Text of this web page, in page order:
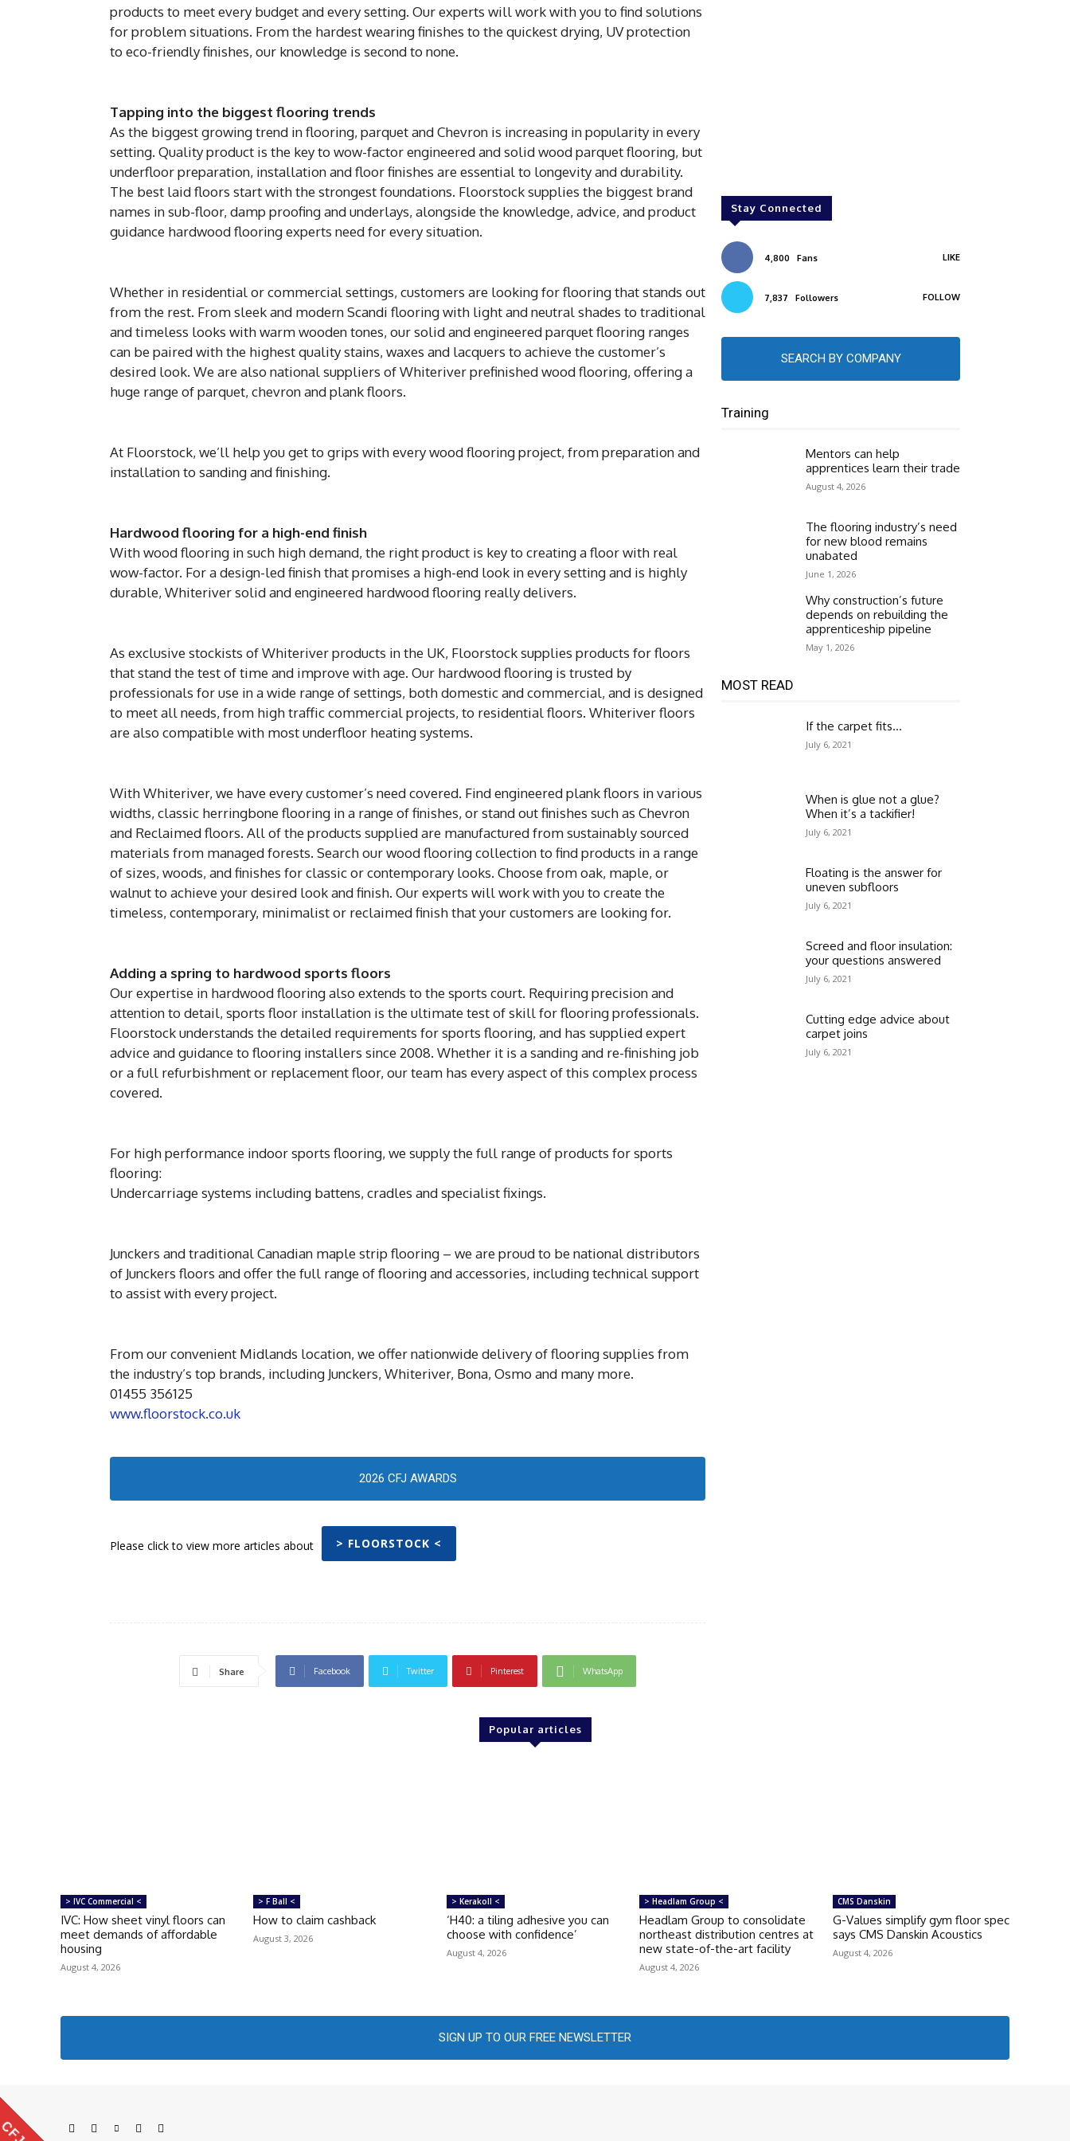
products to meet every budget and every setting. Our experts will work with you to find solutions
for problem situations. From the hardest wearing finishes to the quickest drying, UV protection
to eco-friendly finishes, our knowledge is second to none.
Tapping into the biggest flooring trends
As the biggest growing trend in flooring, parquet and Chevron is increasing in popularity in every
setting. Quality product is the key to wow-factor engineered and solid wood parquet flooring, but
underfloor preparation, installation and floor finishes are essential to longevity and durability.
The best laid floors start with the strongest foundations. Floorstock supplies the biggest brand
names in sub-floor, damp proofing and underlays, alongside the knowledge, advice, and product
guidance hardwood flooring experts need for every situation.
Whether in residential or commercial settings, customers are looking for flooring that stands out
from the rest. From sleek and modern Scandi flooring with light and neutral shades to traditional
and timeless looks with warm wooden tones, our solid and engineered parquet flooring ranges
can be paired with the highest quality stains, waxes and lacquers to achieve the customer’s
desired look. We are also national suppliers of Whiteriver prefinished wood flooring, offering a
huge range of parquet, chevron and plank floors.
At Floorstock, we’ll help you get to grips with every wood flooring project, from preparation and
installation to sanding and finishing.
Hardwood flooring for a high-end finish
With wood flooring in such high demand, the right product is key to creating a floor with real
wow-factor. For a design-led finish that promises a high-end look in every setting and is highly
durable, Whiteriver solid and engineered hardwood flooring really delivers.
As exclusive stockists of Whiteriver products in the UK, Floorstock supplies products for floors
that stand the test of time and improve with age. Our hardwood flooring is trusted by
professionals for use in a wide range of settings, both domestic and commercial, and is designed
to meet all needs, from high traffic commercial projects, to residential floors. Whiteriver floors
are also compatible with most underfloor heating systems.
With Whiteriver, we have every customer’s need covered. Find engineered plank floors in various
widths, classic herringbone flooring in a range of finishes, or stand out finishes such as Chevron
and Reclaimed floors. All of the products supplied are manufactured from sustainably sourced
materials from managed forests. Search our wood flooring collection to find products in a range
of sizes, woods, and finishes for classic or contemporary looks. Choose from oak, maple, or
walnut to achieve your desired look and finish. Our experts will work with you to create the
timeless, contemporary, minimalist or reclaimed finish that your customers are looking for.
Adding a spring to hardwood sports floors
Our expertise in hardwood flooring also extends to the sports court. Requiring precision and
attention to detail, sports floor installation is the ultimate test of skill for flooring professionals.
Floorstock understands the detailed requirements for sports flooring, and has supplied expert
advice and guidance to flooring installers since 2008. Whether it is a sanding and re-finishing job
or a full refurbishment or replacement floor, our team has every aspect of this complex process
covered.
For high performance indoor sports flooring, we supply the full range of products for sports
flooring:
Undercarriage systems including battens, cradles and specialist fixings.
Junckers and traditional Canadian maple strip flooring – we are proud to be national distributors
of Junckers floors and offer the full range of flooring and accessories, including technical support
to assist with every project.
From our convenient Midlands location, we offer nationwide delivery of flooring supplies from
the industry’s top brands, including Junckers, Whiteriver, Bona, Osmo and many more.
01455 356125
www.floorstock.co.uk
2026 CFJ AWARDS
Please click to view more articles about > FLOORSTOCK <
Share Facebook Twitter Pinterest WhatsApp
Stay Connected
4,800 Fans LIKE
7,837 Followers FOLLOW
SEARCH BY COMPANY
Training
Mentors can help
apprentices learn their trade
August 4, 2026
The flooring industry’s need
for new blood remains
unabated
June 1, 2026
Why construction’s future
depends on rebuilding the
apprenticeship pipeline
May 1, 2026
MOST READ
If the carpet fits…
July 6, 2021
When is glue not a glue?
When it’s a tackifier!
July 6, 2021
Floating is the answer for
uneven subfloors
July 6, 2021
Screed and floor insulation:
your questions answered
July 6, 2021
Cutting edge advice about
carpet joins
July 6, 2021
Popular articles
> IVC Commercial <
IVC: How sheet vinyl floors can
meet demands of affordable
housing
August 4, 2026
> F Ball <
How to claim cashback
August 3, 2026
> Kerakoll <
‘H40: a tiling adhesive you can
choose with confidence’
August 4, 2026
> Headlam Group <
Headlam Group to consolidate
northeast distribution centres at
new state-of-the-art facility
August 4, 2026
CMS Danskin
G-Values simplify gym floor spec
says CMS Danskin Acoustics
August 4, 2026
SIGN UP TO OUR FREE NEWSLETTER